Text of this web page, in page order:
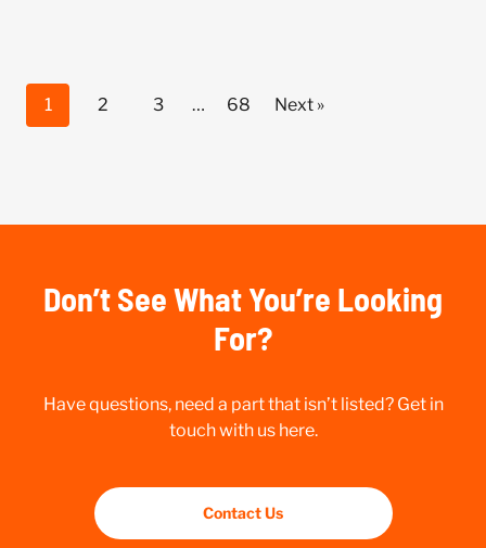
1 2 3 … 68 Next »
Don’t See What You’re Looking
For?
Have questions, need a part that isn’t listed? Get in
touch with us here.
Contact Us